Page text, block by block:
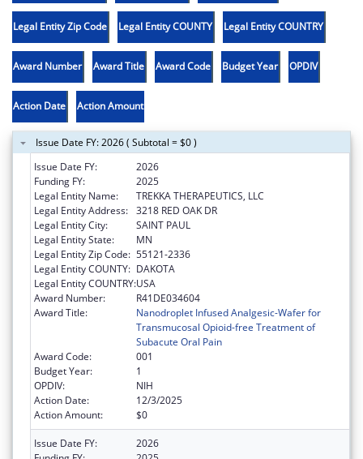
Legal Entity Zip Code Legal Entity COUNTY Legal Entity COUNTRY
Award Number Award Title Award Code Budget Year OPDIV
Action Date Action Amount
Issue Date FY: 2026 ( Subtotal = $0 )
Issue Date FY:
2026
Funding FY:
2025
Legal Entity Name:
TREKKA THERAPEUTICS, LLC
Legal Entity Address: 3218 RED OAK DR
Legal Entity City:
SAINT PAUL
Legal Entity State:
MN
Legal Entity Zip Code: 55121-2336
Legal Entity COUNTY: DAKOTA
Legal Entity COUNTRY:USA
Award Number:
R41DE034604
Award Title:
Nanodroplet Infused Analgesic-Wafer for
Transmucosal Opioid-free Treatment of
Subacute Oral Pain
Award Code:
001
Budget Year:
1
OPDIV:
NIH
Action Date:
12/3/2025
Action Amount:
$0
Issue Date FY:
2026